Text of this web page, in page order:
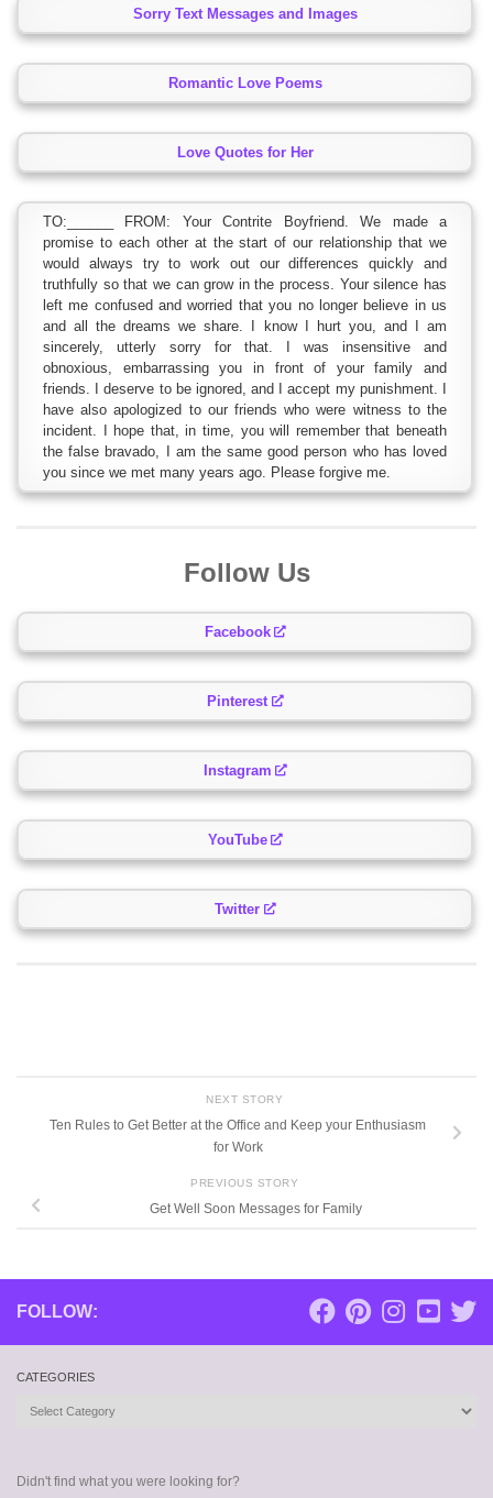
Sorry Text Messages and Images
Romantic Love Poems
Love Quotes for Her
TO:______ FROM: Your Contrite Boyfriend. We made a
promise to each other at the start of our relationship that we
would always try to work out our differences quickly and
truthfully so that we can grow in the process. Your silence has
left me confused and worried that you no longer believe in us
and all the dreams we share. I know I hurt you, and I am
sincerely, utterly sorry for that. I was insensitive and
obnoxious, embarrassing you in front of your family and
friends. I deserve to be ignored, and I accept my punishment. I
have also apologized to our friends who were witness to the
incident. I hope that, in time, you will remember that beneath
the false bravado, I am the same good person who has loved
you since we met many years ago. Please forgive me.
Follow Us
Facebook
Pinterest
Instagram
YouTube
Twitter
NEXT STORY
Ten Rules to Get Better at the Office and Keep your Enthusiasm
for Work
PREVIOUS STORY
Get Well Soon Messages for Family
FOLLOW:
CATEGORIES
Didn't find what you were looking for?